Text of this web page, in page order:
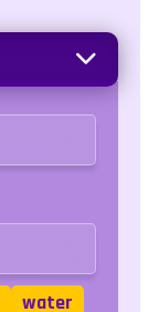
water